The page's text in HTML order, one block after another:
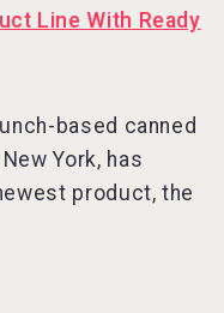
Line With Ready
based canned
York, has
product, the